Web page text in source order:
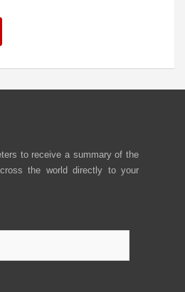
to receive a summary of the
the world directly to your